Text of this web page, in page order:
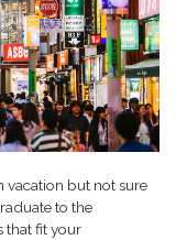
vacation but not sure
to the
that fit your